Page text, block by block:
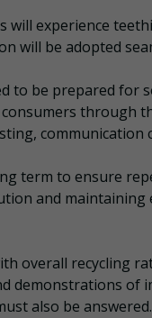
will experience
will be adopted
to be prepared for
through
communication
term to ensure
and
overall recycling
demonstrations of
also be answered.